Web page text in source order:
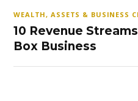
WEALTH, ASSETS & BUSINESS
10 Revenue
Box Business